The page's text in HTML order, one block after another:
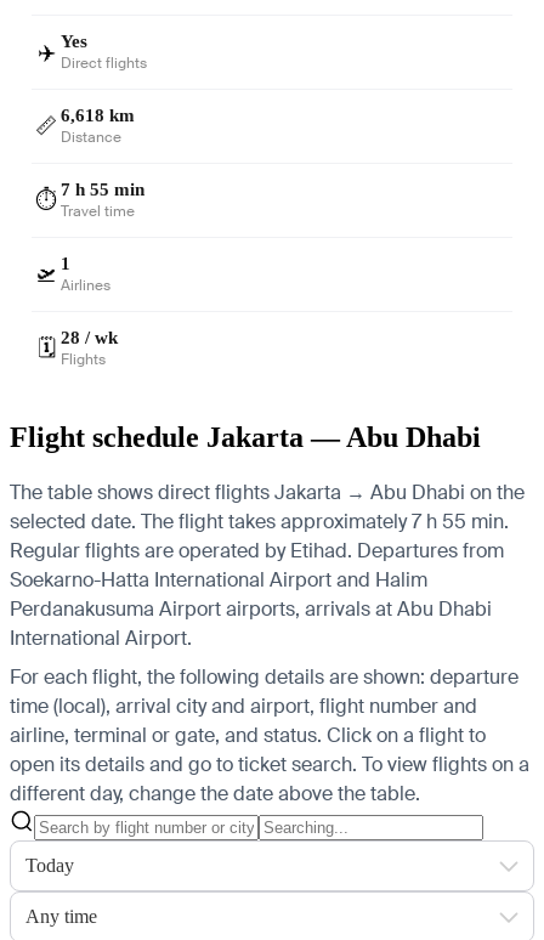
✈️ Yes
Direct flights
📏 6,618 km
Distance
⏱️7 h 55 min
Travel time
🛫 1
Airlines
🗓️ 28 / wk
Flights
Flight schedule Jakarta — Abu Dhabi
The table shows direct flights Jakarta → Abu Dhabi on the
selected date. The flight takes approximately 7 h 55 min.
Regular flights are operated by Etihad. Departures from
Soekarno-Hatta International Airport and Halim
Perdanakusuma Airport airports, arrivals at Abu Dhabi
International Airport.
For each flight, the following details are shown: departure
time (local), arrival city and airport, flight number and
airline, terminal or gate, and status. Click on a flight to
open its details and go to ticket search. To view flights on a
different day, change the date above the table.
Today
Any time